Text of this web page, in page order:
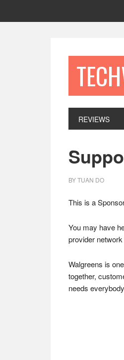
REVIEWS
BYTUAN DO
This is a
You may have
provider
Walgreens is
together,
needs